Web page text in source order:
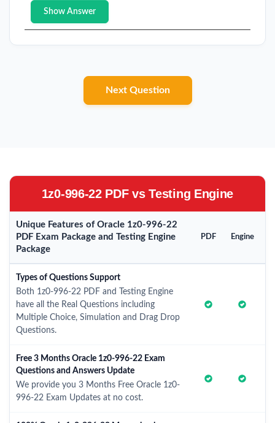
Show Answer
Next Question
1z0-996-22 PDF vs Testing Engine
Unique Features of Oracle 1z0-996-22
PDF Exam Package and Testing Engine
Package
PDF Engine
Types of Questions Support
Both 1z0-996-22 PDF and Testing Engine
have all the Real Questions including
Multiple Choice, Simulation and Drag Drop
Questions.
Free 3 Months Oracle 1z0-996-22 Exam
Questions and Answers Update
We provide you 3 Months Free Oracle 1z0-
996-22 Exam Updates at no cost.